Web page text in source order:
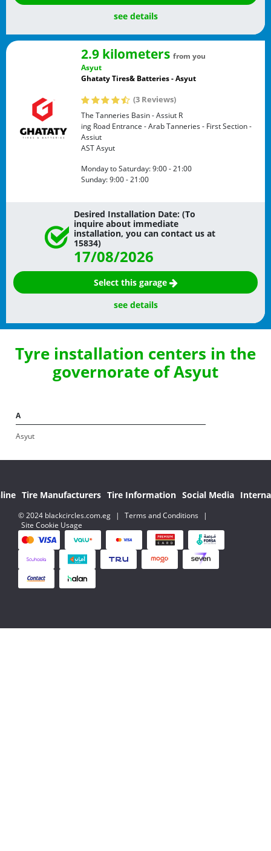
see details
2.9 kilometers from you
Asyut
Ghataty Tires& Batteries - Asyut
(3 Reviews)
The Tanneries Basin - Assiut R
ing Road Entrance - Arab Tanneries - First Section -
Assiut
ASTAsyut
Monday to Saturday:9:00 - 21:00
Sunday:9:00 - 21:00
Desired Installation Date: (To
inquire about immediate
installation, you can contact us at
15834)
17/08/2026
Select this garage
see details
Tyre installation centers in the
governorate of Asyut
A
Asyut
Tire Manufacturers Tire Information Social Media
© 2024 blackcircles.com.eg | Terms and Conditions
|
Site Cookie Usage